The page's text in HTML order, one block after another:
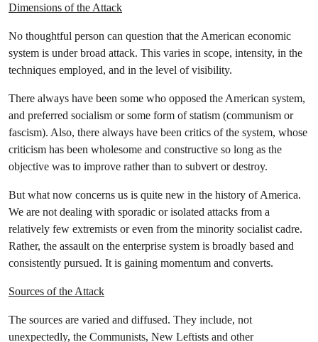
Dimensions of the Attack
No thoughtful person can question that the American economic
system is under broad attack. This varies in scope, intensity, in the
techniques employed, and in the level of visibility.
There always have been some who opposed the American system,
and preferred socialism or some form of statism (communism or
fascism). Also, there always have been critics of the system, whose
criticism has been wholesome and constructive so long as the
objective was to improve rather than to subvert or destroy.
But what now concerns us is quite new in the history of America.
We are not dealing with sporadic or isolated attacks from a
relatively few extremists or even from the minority socialist cadre.
Rather, the assault on the enterprise system is broadly based and
consistently pursued. It is gaining momentum and converts.
Sources of the Attack
The sources are varied and diffused. They include, not
unexpectedly, the Communists, New Leftists and other